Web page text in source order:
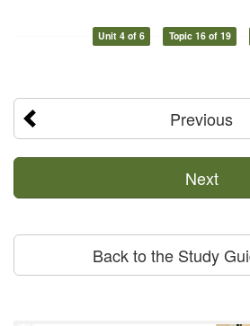
Unit 4 of 6 Topic 16 of 19
Previous
Next
Back to the Study